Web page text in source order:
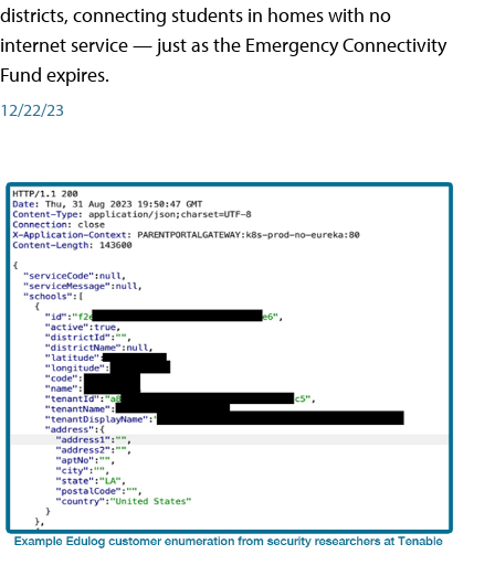
districts, connecting students in homes with no
internet service — just as the Emergency Connectivity
Fund expires.
12/22/23